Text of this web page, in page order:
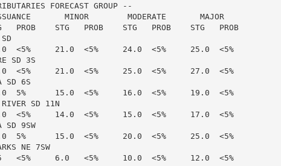
FORECAST GROUP --
MINOR        MODERATE       MAJOR
PROB    STG   PROB    STG   PROB    STG   PROB
<5%     21.0  <5%     24.0  <5%     25.0  <5%
SD 3S
<5%     21.0  <5%     25.0  <5%     27.0  <5%
SD 6S
5%      15.0  <5%     16.0  <5%     19.0  <5%
SD 11N
<5%     14.0  <5%     15.0  <5%     17.0  <5%
SD 9SW
5%      15.0  <5%     20.0  <5%     25.0  <5%
NE 7SW
<5%     6.0   <5%     10.0  <5%     12.0  <5%